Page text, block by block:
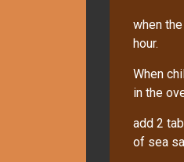
when
hour.
When
in the
add 2
of sea